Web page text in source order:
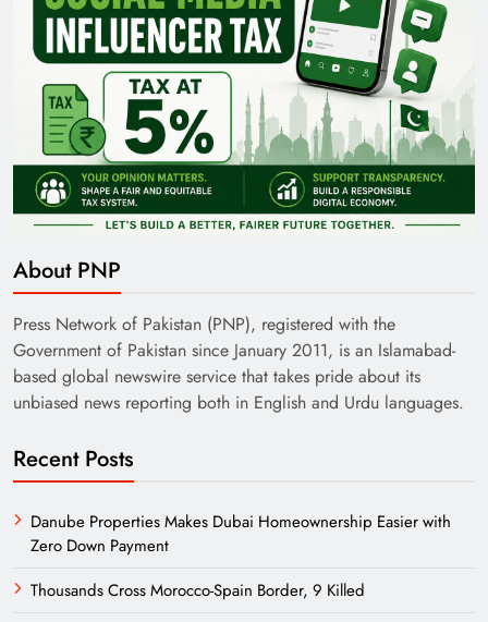
About PNP
Press Network of Pakistan (PNP), registered with the
Government of Pakistan since January 2011, is an Islamabad-
based global newswire service that takes pride about its
unbiased news reporting both in English and Urdu languages.
Recent Posts
Danube Properties Makes Dubai Homeownership Easier with
Zero Down Payment
Thousands Cross Morocco-Spain Border, 9 Killed